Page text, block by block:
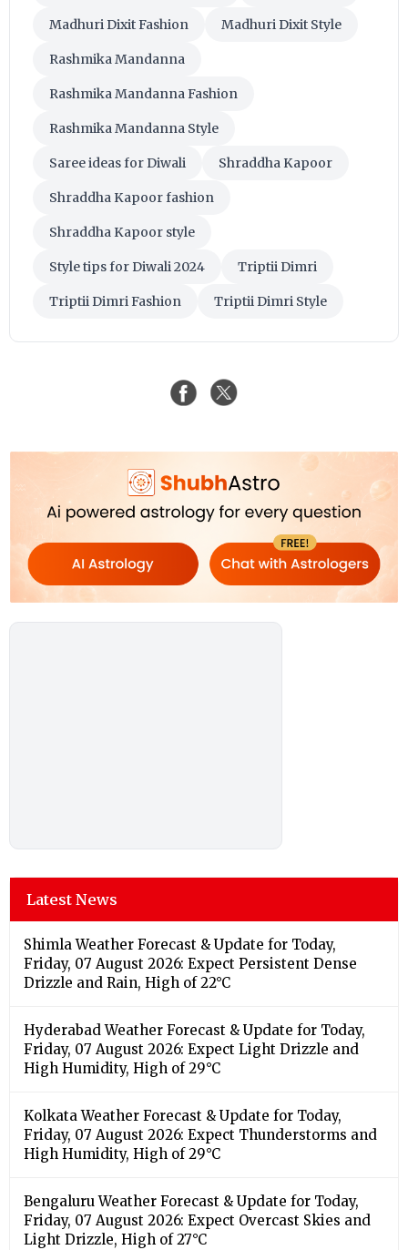
Madhuri Dixit Fashion Madhuri Dixit Style
Rashmika Mandanna
Rashmika Mandanna Fashion
Rashmika Mandanna Style
Saree ideas for Diwali Shraddha Kapoor
Shraddha Kapoor fashion
Shraddha Kapoor style
Style tips for Diwali 2024 Triptii Dimri
Triptii Dimri Fashion Triptii Dimri Style
Latest News
Shimla Weather Forecast & Update for Today,
Friday, 07 August 2026: Expect Persistent Dense
Drizzle and Rain, High of 22°C
Hyderabad Weather Forecast & Update for Today,
Friday, 07 August 2026: Expect Light Drizzle and
High Humidity, High of 29°C
Kolkata Weather Forecast & Update for Today,
Friday, 07 August 2026: Expect Thunderstorms and
High Humidity, High of 29°C
Bengaluru Weather Forecast & Update for Today,
Friday, 07 August 2026: Expect Overcast Skies and
Light Drizzle, High of 27°C